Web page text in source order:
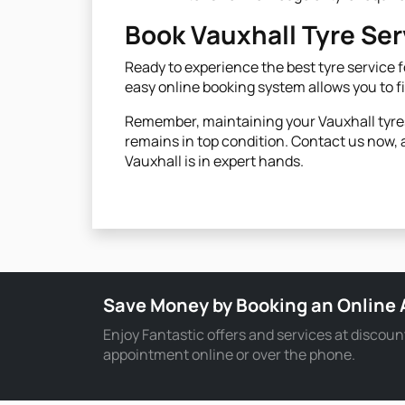
Book Vauxhall Tyre
Ready to experience the best tyre
easy online booking system allows you
Remember, maintaining your Vauxhall
remains in top condition. Contact us
Vauxhall is in expert hands.
Save Money by Booking an
Enjoy Fantastic offers and services at
appointment online or over the phone.